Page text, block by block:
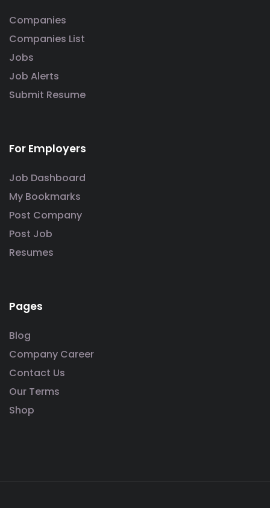
Companies
Companies List
Jobs
Job Alerts
Submit Resume
For Employers
Job Dashboard
My Bookmarks
Post Company
Post Job
Resumes
Pages
Blog
Company Career
Contact Us
Our Terms
Shop